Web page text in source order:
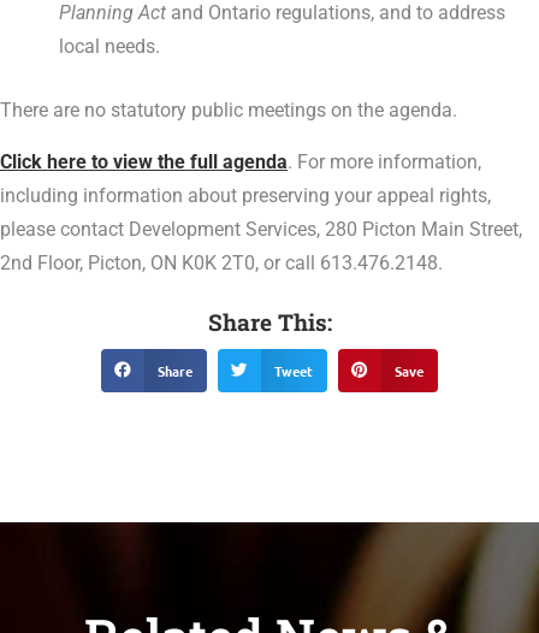
Planning Act and Ontario regulations, and to address
local needs.
There are no statutory public meetings on the agenda.
Click here to view the full agenda. For more information,
including information about preserving your appeal rights,
please contact Development Services, 280 Picton Main Street,
2nd Floor, Picton, ON K0K 2T0, or call 613.476.2148.
Share This:
Share Tweet Save